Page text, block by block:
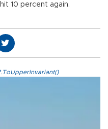
10 percent again.